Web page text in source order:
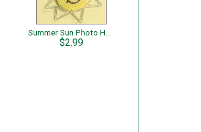
$2.99